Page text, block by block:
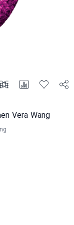
Vera Wang